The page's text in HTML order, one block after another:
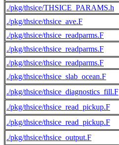
./pkg/thsice/THSICE_PARAMS.h
./pkg/thsice/thsice_ave.F
./pkg/thsice/thsice_readparms.F
./pkg/thsice/thsice_readparms.F
./pkg/thsice/thsice_readparms.F
./pkg/thsice/thsice_slab_ocean.F
./pkg/thsice/thsice_diagnostics_fill.F
./pkg/thsice/thsice_read_pickup.F
./pkg/thsice/thsice_read_pickup.F
./pkg/thsice/thsice_output.F